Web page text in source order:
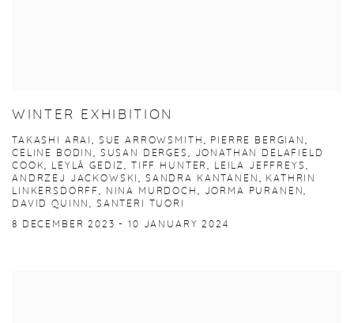
WINTER EXHIBITION
TAKASHI ARAI, SUE ARROWSMITH, PIERRE BERGIAN,
CELINE BODIN, SUSAN DERGES, JONATHAN DELAFIELD
COOK, LEYLÂ GEDIZ, TIFF HUNTER, LEILA JEFFREYS,
ANDRZEJ JACKOWSKI, SANDRA KANTANEN, KATHRIN
LINKERSDORFF, NINA MURDOCH, JORMA PURANEN,
DAVID QUINN, SANTERI TUORI
8 DECEMBER 2023 - 10 JANUARY 2024